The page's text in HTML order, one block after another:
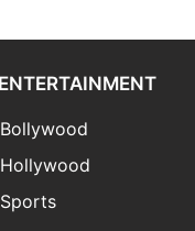
Hollywood
Sports